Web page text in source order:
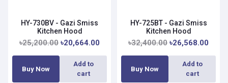
HY-730BV - Gazi Smiss
Kitchen Hood
৳25,200.00 ৳20,664.00
Buy Now
Add to
cart
HY-725BT - Gazi Smiss
Kitchen Hood
৳32,400.00 ৳26,568.00
Buy Now
Add to
cart